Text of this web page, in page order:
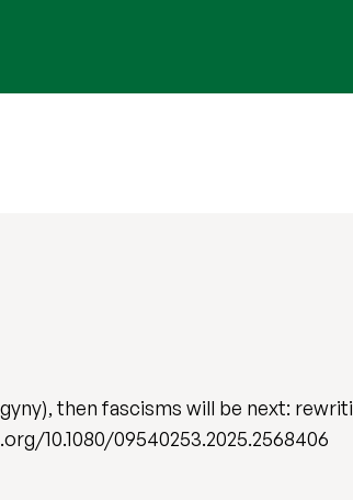
then fascisms will be next:
10.1080/09540253.2025.2568406